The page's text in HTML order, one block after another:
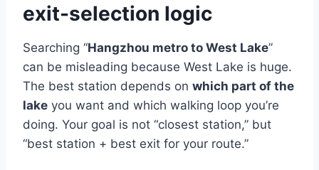
exit-selection logic
Searching “Hangzhou metro to West Lake”
can be misleading because West Lake is huge.
The best station depends on which part of the
lake you want and which walking loop you’re
doing. Your goal is not “closest station,” but
“best station + best exit for your route.”